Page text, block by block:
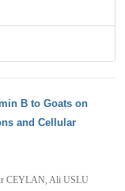
B to Goats on
and Cellular
CEYLAN, Ali USLU